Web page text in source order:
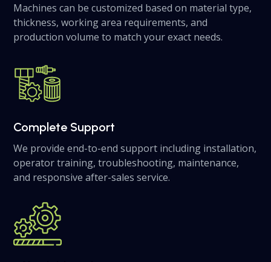
Machines can be customized based on material type,
thickness, working area requirements, and
production volume to match your exact needs.
Complete Support
We provide end-to-end support including installation,
operator training, troubleshooting, maintenance,
and responsive after-sales service.